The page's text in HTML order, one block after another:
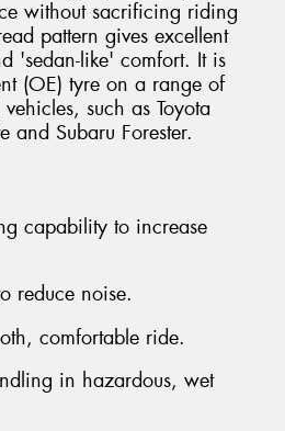
without sacrificing riding
pattern gives excellent
'sedan-like' comfort. It is
(OE) tyre on a range of
such as Toyota
and Subaru Forester.
capability to increase
reduce noise.
comfortable ride.
in hazardous, wet